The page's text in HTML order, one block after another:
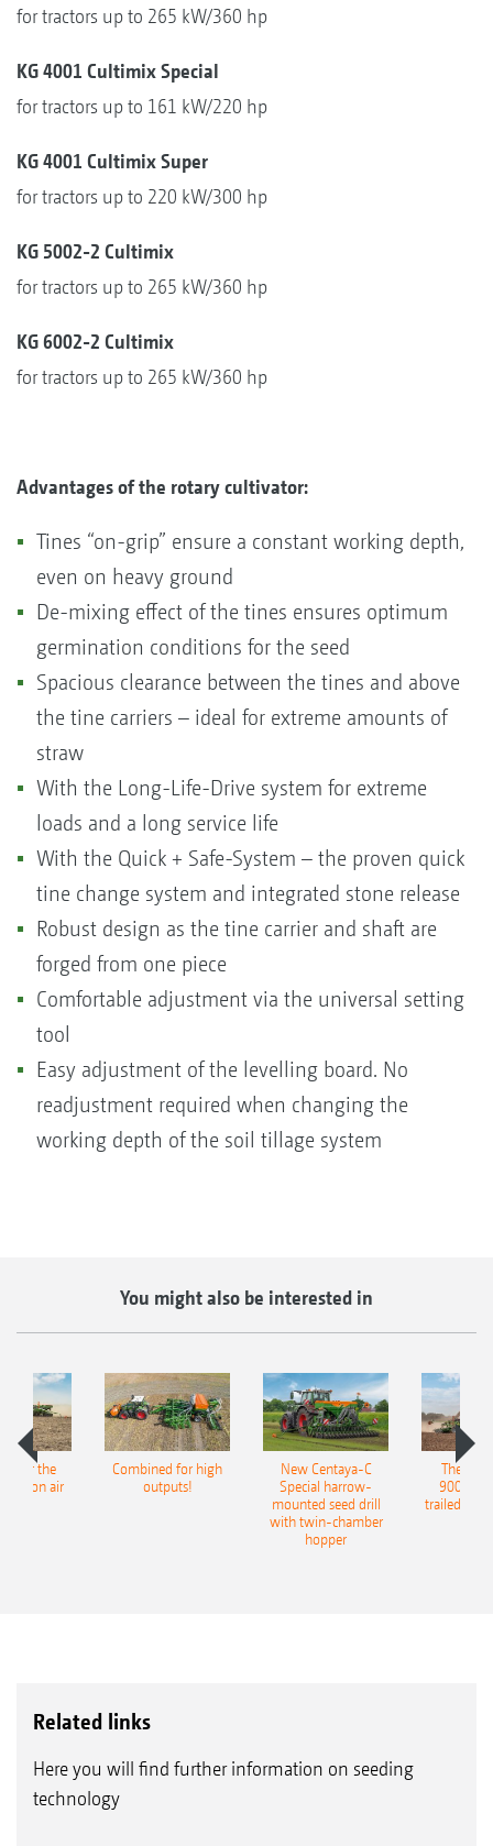
for tractors up to 265 kW/360 hp
KG 4001 Cultimix Special
for tractors up to 161 kW/220 hp
KG 4001 Cultimix Super
for tractors up to 220 kW/300 hp
KG 5002-2 Cultimix
for tractors up to 265 kW/360 hp
KG 6002-2 Cultimix
for tractors up to 265 kW/360 hp
Advantages of the rotary cultivator:
Tines “on-grip” ensure a constant working depth,
even on heavy ground
De-mixing effect of the tines ensures optimum
germination conditions for the seed
Spacious clearance between the tines and above
the tine carriers – ideal for extreme amounts of
straw
With the Long-Life-Drive system for extreme
loads and a long service life
With the Quick + Safe-System – the proven quick
tine change system and integrated stone release
Robust design as the tine carrier and shaft are
forged from one piece
Comfortable adjustment via the universal setting
tool
Easy adjustment of the levelling board. No
readjustment required when changing the
working depth of the soil tillage system
You might also be interested in
for the
air
Combined for high
outputs!
New Centaya-C
Special harrow-
mounted seed drill
with twin-chamber
hopper
The
9004-
trailed
Related links
Here you will find further information on seeding
technology